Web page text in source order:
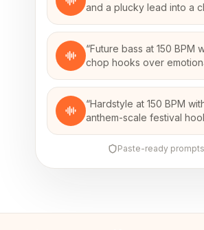
and a plucky lead into a
“Future bass at 150 BPM
chop hooks over
“Hardstyle at 150 BPM
anthem-scale festival
Paste-ready